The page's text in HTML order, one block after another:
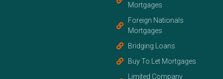
Mortgages
Foreign Nationals
Mortgages
Bridging Loans
Buy To Let Mortgages
Limited Company